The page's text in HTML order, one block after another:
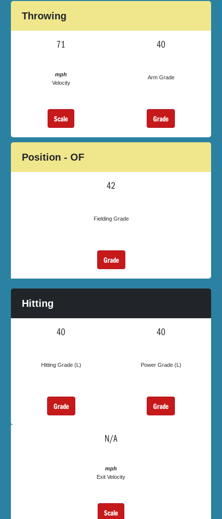
Throwing
71
mph
Velocity
Scale
40
Arm Grade
Grade
Position - OF
42
Fielding Grade
Grade
Hitting
40
Hitting Grade (L)
Grade
40
Power Grade (L)
Grade
N/A
mph
Exit Velocity
Scale